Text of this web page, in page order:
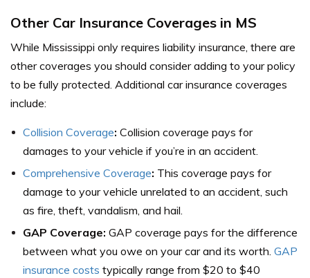
Other Car Insurance Coverages in MS
While Mississippi only requires liability insurance, there are
other coverages you should consider adding to your policy
to be fully protected. Additional car insurance coverages
include:
Collision Coverage: Collision coverage pays for
damages to your vehicle if you’re in an accident.
Comprehensive Coverage: This coverage pays for
damage to your vehicle unrelated to an accident, such
as fire, theft, vandalism, and hail.
GAP Coverage: GAP coverage pays for the difference
between what you owe on your car and its worth. GAP
insurance costs typically range from $20 to $40